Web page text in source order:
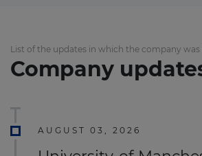
List of the updates in which the company was
Company
AUGUST 03, 2026